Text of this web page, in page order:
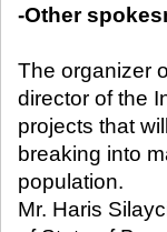
-Other
The organizer
director of the
projects that
breaking into
population.
Mr. Haris